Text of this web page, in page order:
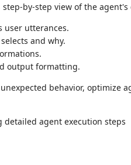
by-step view of the
user utterances.
and why.
output formatting.
behavior, optimize